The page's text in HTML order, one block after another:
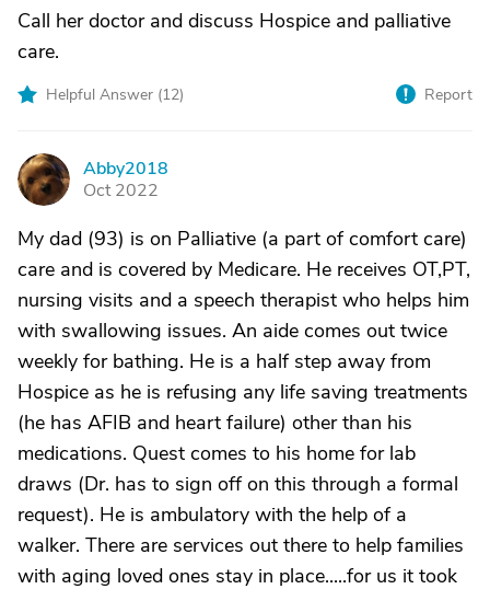
Call her doctor and discuss Hospice and palliative
care.
Helpful Answer (12) Report
A
Abby2018
Oct 2022
My dad (93) is on Palliative (a part of comfort care)
care and is covered by Medicare. He receives OT,PT,
nursing visits and a speech therapist who helps him
with swallowing issues. An aide comes out twice
weekly for bathing. He is a half step away from
Hospice as he is refusing any life saving treatments
(he has AFIB and heart failure) other than his
medications. Quest comes to his home for lab
draws (Dr. has to sign off on this through a formal
request). He is ambulatory with the help of a
walker. There are services out there to help families
with aging loved ones stay in place.....for us it took